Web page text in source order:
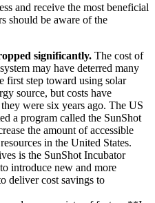
and receive the most beneficial
should be aware of the
significantly. The cost of
may have deterred many
first step toward using solar
source, but costs have
were six years ago. The US
a program called the SunShot
the amount of accessible
in the United States.
is the SunShot Incubator
introduce new and more
deliver cost savings to